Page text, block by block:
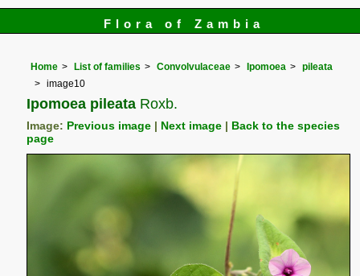
Flora of Zambia
Home List of families Convolvulaceae Ipomoea
pileata
image10
Ipomoea pileata Roxb.
Image: Previous image Next image
Back to the species
page